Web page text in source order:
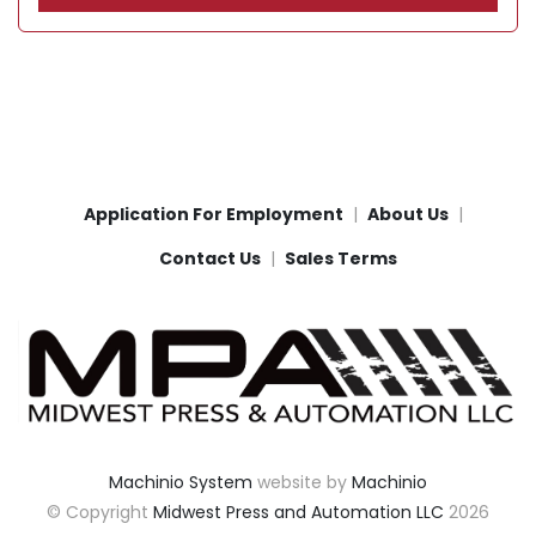
Application For Employment
About Us
Contact Us
Sales Terms
Machinio System website by Machinio
© Copyright Midwest Press and Automation LLC 2026